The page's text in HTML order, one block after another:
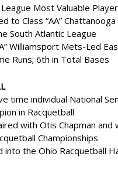
Most Valuable Player
to Class “AA” Chattanooga
South Atlantic League
Williamsport Mets-Led
Runs; 6th in Total Bases
time individual National
in Racquetball
with Otis Chapman and
Championships
into the Ohio Racquetball